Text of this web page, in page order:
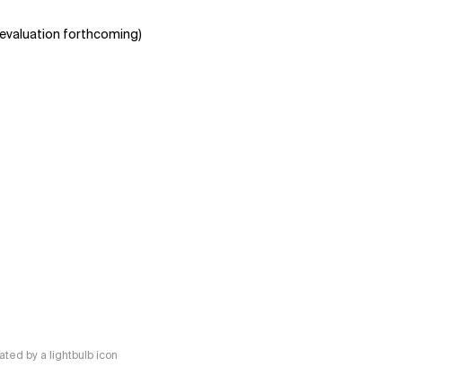
forthcoming)
by a lightbulb icon